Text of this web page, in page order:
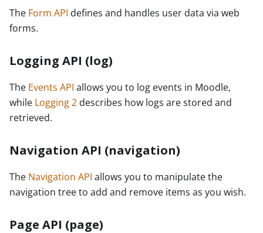
The Form API defines and handles user data via web
forms.
Logging API (log)
The Events API allows you to log events in Moodle,
while Logging 2 describes how logs are stored and
retrieved.
Navigation API (navigation)
The Navigation API allows you to manipulate the
navigation tree to add and remove items as you wish.
Page API (page)